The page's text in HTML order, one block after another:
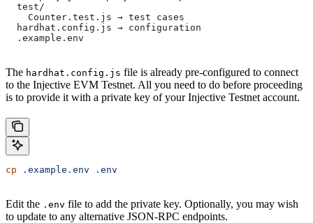
  test/
    Counter.test.js → test cases
  hardhat.config.js → configuration
  .example.env
The hardhat.config.js file is already pre-configured to connect
to the Injective EVM Testnet. All you need to do before proceeding
is to provide it with a private key of your Injective Testnet account.
cp .example.env .env
Edit the .env file to add the private key. Optionally, you may wish
to update to any alternative JSON-RPC endpoints.